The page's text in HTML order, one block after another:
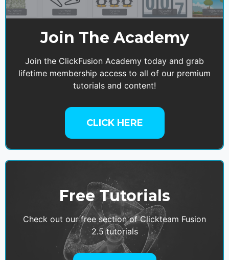
Join The Academy
Join the ClickFusion Academy today and grab
lifetime membership access to all of our premium
tutorials and content!
CLICK HERE
Free Tutorials
Check out our free section of Clickteam Fusion
2.5 tutorials